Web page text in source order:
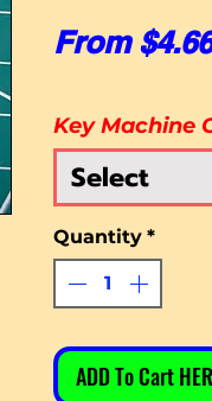
From$4.66
Key Machine
Select
Quantity *
ADD To Cart